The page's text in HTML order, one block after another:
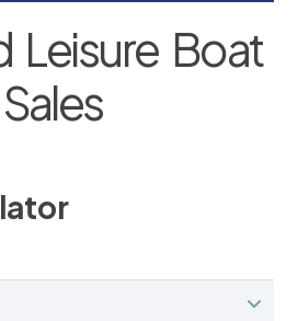
Leisure Boat
Sales